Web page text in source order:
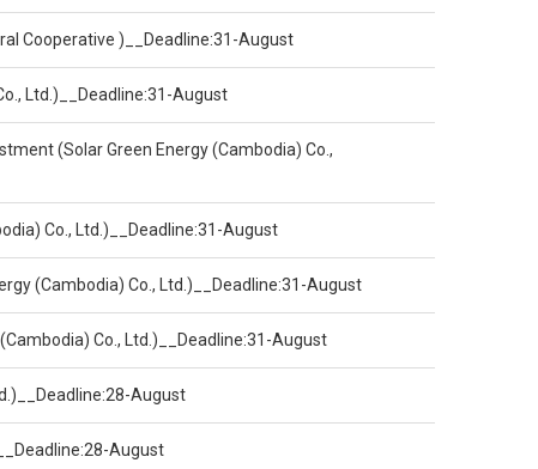
Cooperative )__Deadline:31-August
Ltd.)__Deadline:31-August
(Solar Green Energy (Cambodia) Co.,
Co., Ltd.)__Deadline:31-August
(Cambodia) Co., Ltd.)__Deadline:31-August
Co., Ltd.)__Deadline:31-August
August
August